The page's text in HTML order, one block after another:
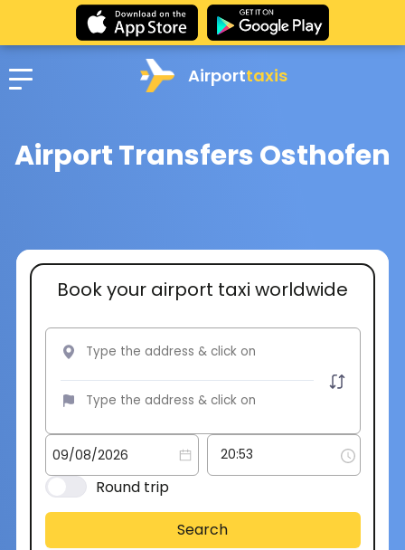
Airporttaxis
Airport Transfers Osthofen
Book your airport taxi worldwide
Round trip
Search